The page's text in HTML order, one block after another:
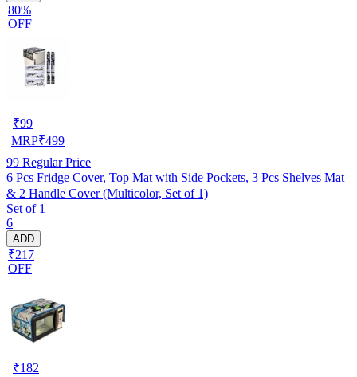
80%
OFF
₹99
MRP₹499
99 Regular Price
6 Pcs Fridge Cover, Top Mat with Side Pockets, 3 Pcs Shelves Mat
& 2 Handle Cover (Multicolor, Set of 1)
Set of 1
6
ADD
₹217
OFF
₹182